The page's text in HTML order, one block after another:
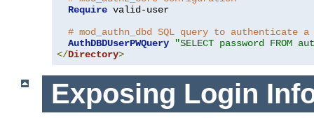
Require valid-user
# mod_authn_dbd SQL query to authenticate a
AuthDBDUserPWQuery
"SELECT password FROM
</Directory>
Exposing Login